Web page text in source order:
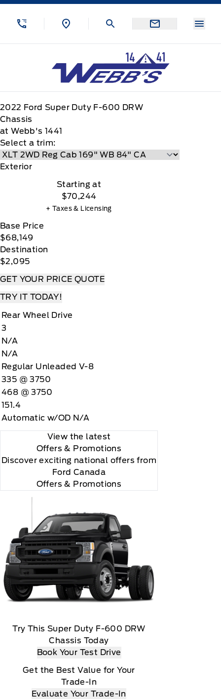
Skip to Menu
Skip to Content
Skip to Footer
2022 Ford Super Duty F-600 DRW
Chassis
at Webb's 1441
Select a trim:
Exterior
Starting at
$70,244
+ Taxes & Licensing
Base Price
$68,149
Destination
$2,095
GET YOUR PRICE QUOTE
TRY IT TODAY!
Rear Wheel Drive
3
N/A
N/A
Regular Unleaded V-8
335 @ 3750
468 @ 3750
151.4
Automatic w/OD N/A
View the latest
Offers & Promotions
Discover exciting national offers from
Ford Canada
Offers & Promotions
Try This Super Duty F-600 DRW
Chassis Today
Book Your Test Drive
Get the Best Value for Your
Trade-In
Evaluate Your Trade-In
will be charged according to your chosen
are trademarks of Sirius XM Radio Inc